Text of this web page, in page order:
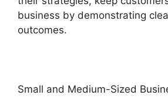
business by demonstrating
outcomes.
Small and Medium-Sized